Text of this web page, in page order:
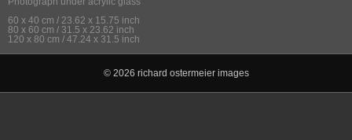
60 x 40 cm / 23.62 x 15.75 inch
80 x 60 cm / 31.5 x 23.62 inch
120 x 80 cm / 47.24 x 31.5 inch
© 2026 richard ostermeier images